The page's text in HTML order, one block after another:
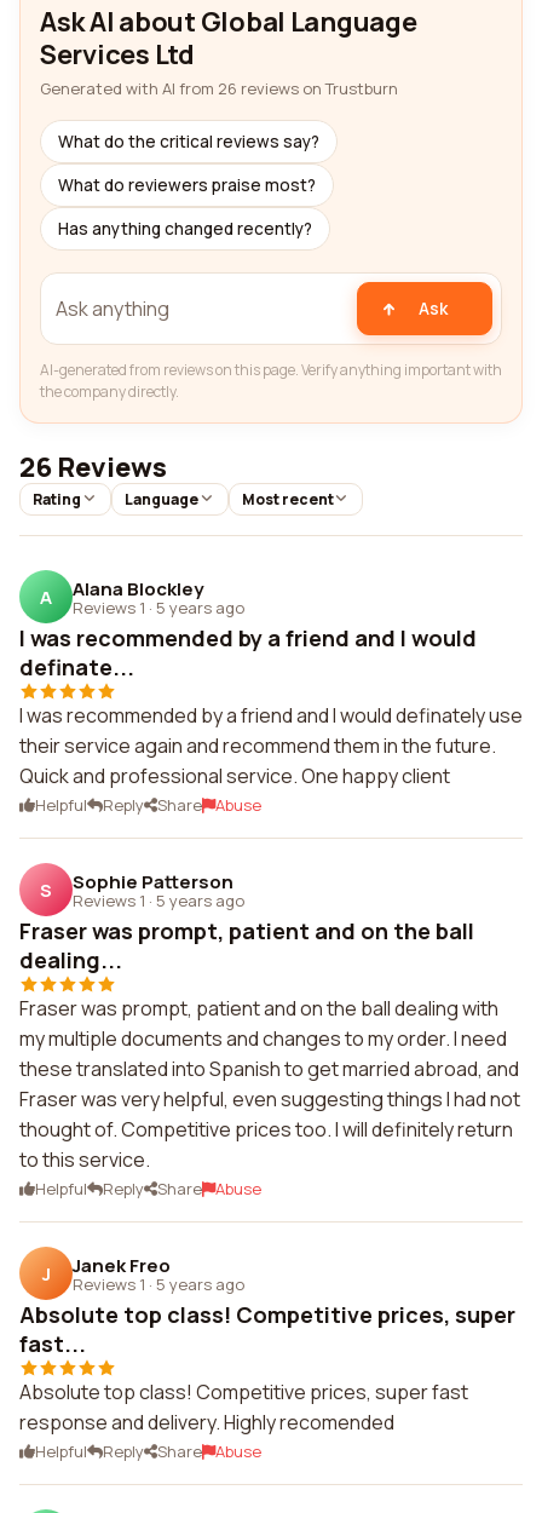
Ask AI about Global Language
Services Ltd
Generated with AI from 26 reviews on Trustburn
What do the critical reviews say?
What do reviewers praise most?
Has anything changed recently?
Ask
AI-generated from reviews on this page. Verify anything important with
the company directly.
26 Reviews
Rating Language Most recent
A Alana Blockley
Reviews 1 · 5 years ago
I was recommended by a friend and I would
definate...
I was recommended by a friend and I would definately use
their service again and recommend them in the future.
Quick and professional service. One happy client
Helpful Reply Share Abuse
S Sophie Patterson
Reviews 1 · 5 years ago
Fraser was prompt, patient and on the ball
dealing...
Fraser was prompt, patient and on the ball dealing with
my multiple documents and changes to my order. I need
these translated into Spanish to get married abroad, and
Fraser was very helpful, even suggesting things I had not
thought of. Competitive prices too. I will definitely return
to this service.
Helpful Reply Share Abuse
J Janek Freo
Reviews 1 · 5 years ago
Absolute top class! Competitive prices, super
fast...
Absolute top class! Competitive prices, super fast
response and delivery. Highly recomended
Helpful Reply Share Abuse